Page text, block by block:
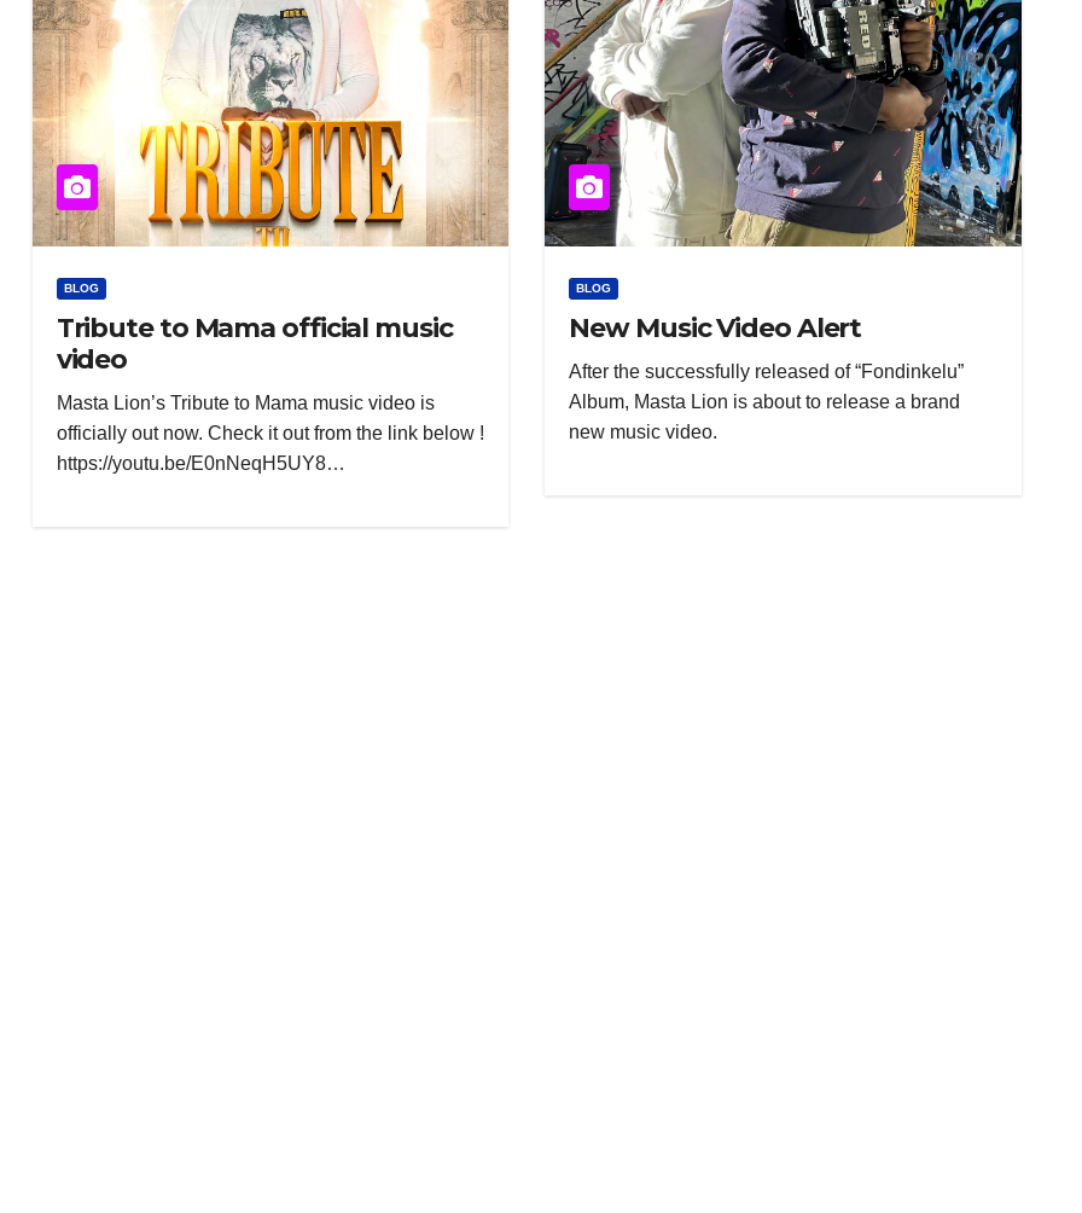
BLOG
Tribute to Mama official music
video
Masta Lion’s Tribute to Mama music video is
officially out now. Check it out from the link below !
https://youtu.be/E0nNeqH5UY8…
BLOG
New Music Video Alert
After the successfully released of “Fondinkelu”
Album, Masta Lion is about to release a brand
new music video.